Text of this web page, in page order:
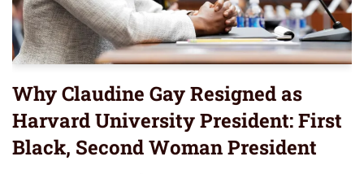
Why Claudine Gay Resigned as
Harvard University President: First
Black, Second Woman President